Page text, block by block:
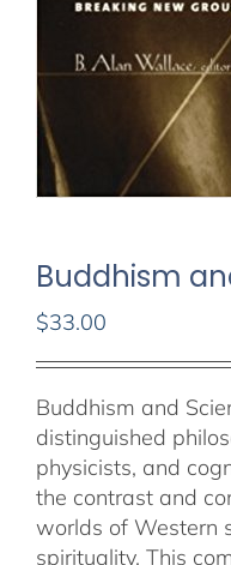
Buddhism
$33.00
Buddhism and
distinguished
physicists, and
the contrast and
worlds of Western
spirituality. This